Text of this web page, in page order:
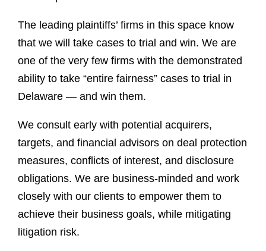
The leading plaintiffs’ firms in this space know
that we will take cases to trial and win. We are
one of the very few firms with the demonstrated
ability to take “entire fairness” cases to trial in
Delaware — and win them.
We consult early with potential acquirers,
targets, and financial advisors on deal protection
measures, conflicts of interest, and disclosure
obligations. We are business-minded and work
closely with our clients to empower them to
achieve their business goals, while mitigating
litigation risk.